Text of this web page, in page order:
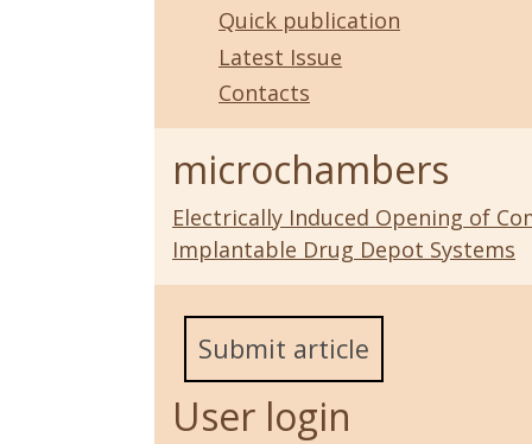
Quick publication
Latest Issue
Contacts
microchambers
Electrically Induced Opening of
Implantable Drug Depot Systems
Submit article
User login